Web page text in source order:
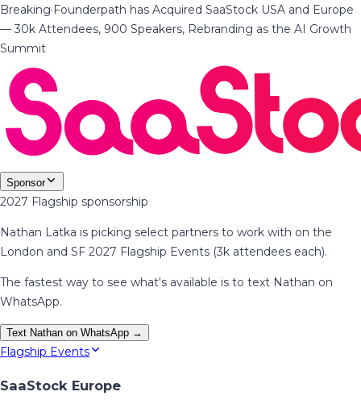
Breaking·Founderpath has Acquired SaaStock USA and Europe
— 30k Attendees, 900 Speakers, Rebranding as the AI Growth
Summit
Sponsor
2027 Flagship sponsorship
Nathan Latka is picking select partners to work with on the
London and SF 2027 Flagship Events (3k attendees each).
The fastest way to see what's available is to text Nathan on
WhatsApp.
Text Nathan on WhatsApp →
Flagship Events
SaaStock Europe